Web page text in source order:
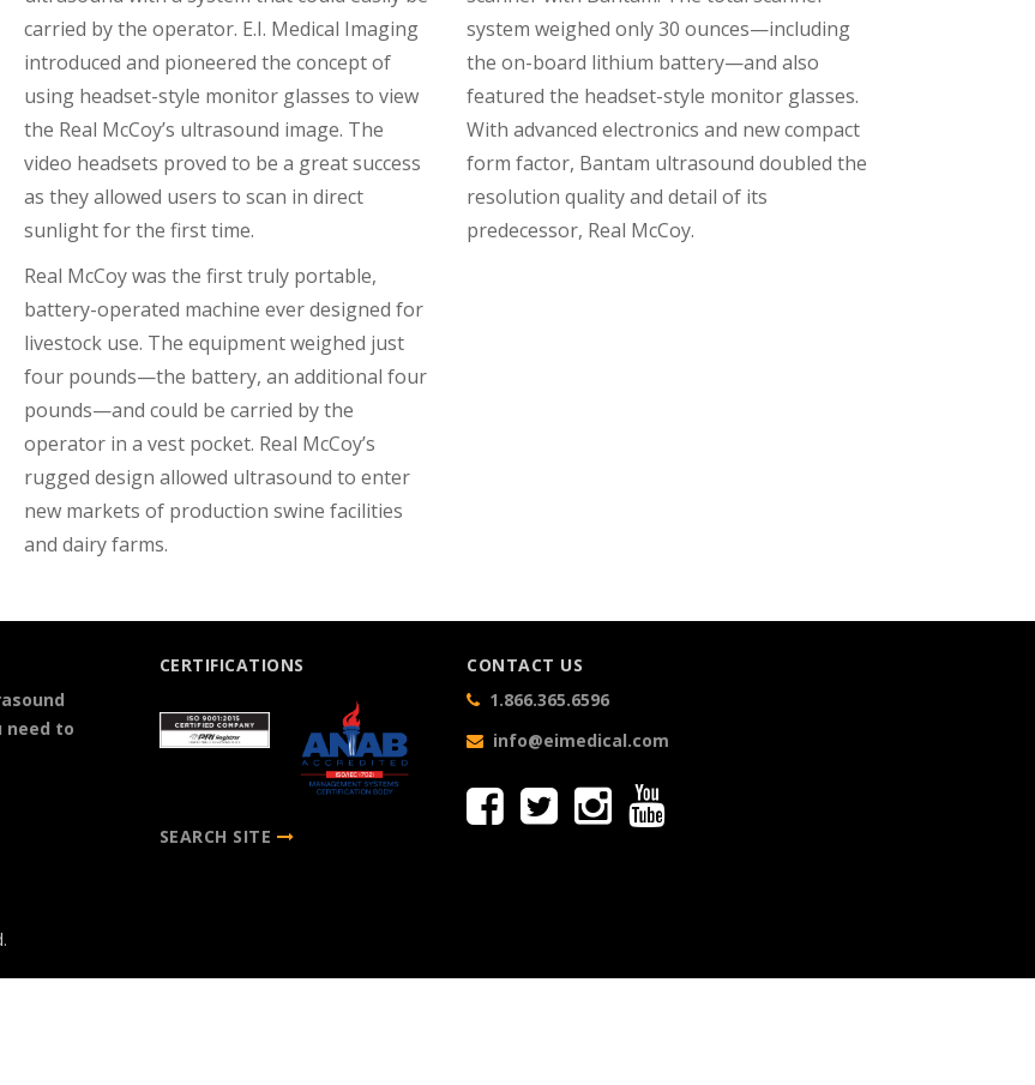
carried by the operator. E.I. Medical Imaging
introduced and pioneered the concept of
using headset-style monitor glasses to view
the Real McCoy’s ultrasound image. The
video headsets proved to be a great success
as they allowed users to scan in direct
sunlight for the first time.
Real McCoy was the first truly portable,
battery-operated machine ever designed for
livestock use. The equipment weighed just
four pounds—the battery, an additional four
pounds—and could be carried by the
operator in a vest pocket. Real McCoy’s
rugged design allowed ultrasound to enter
new markets of production swine facilities
and dairy farms.
system weighed only 30 ounces—including
the on-board lithium battery—and also
featured the headset-style monitor glasses.
With advanced electronics and new compact
form factor, Bantam ultrasound doubled the
resolution quality and detail of its
predecessor, Real McCoy.
need to
CERTIFICATIONS
SEARCH SITE
CONTACT US
1.866.365.6596
info@eimedical.com